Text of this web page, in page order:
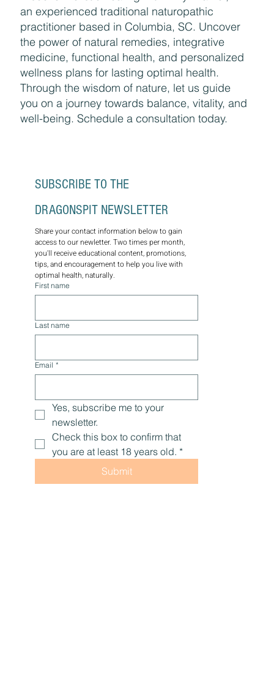
an experienced traditional naturopathic
practitioner based in Columbia, SC. Uncover
the power of natural remedies, integrative
medicine, functional health, and personalized
wellness plans for lasting optimal health.
Through the wisdom of nature, let us guide
you on a journey towards balance, vitality, and
well-being. Schedule a consultation today.
DRAGONSPIT NEWSLETTER
Share your contact information below to gain
access to our newletter. Two times per month,
you'll receive educational content, promotions,
tips, and encouragement to help you live with
optimal health, naturally.
First name
Last name
Email *
Yes, subscribe me to your
newsletter.
Check this box to confirm that
you are at least 18 years old. *
Submit